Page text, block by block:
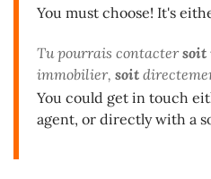
You must choose! It's
Tu pourrais contactersoit
immobilier, soit
You could get in touch
agent, or directly with a